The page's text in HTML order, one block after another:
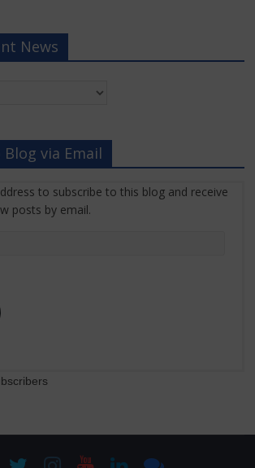
News
via Email
to subscribe to this blog and receive
posts by email.